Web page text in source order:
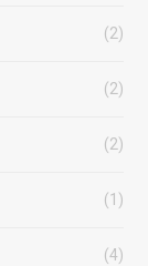
(2)
(2)
(2)
(1)
(4)